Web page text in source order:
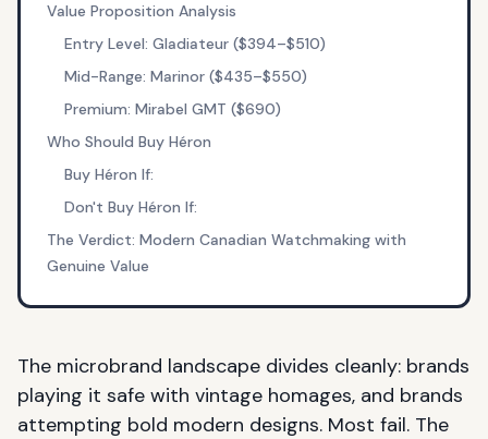
Value Proposition Analysis
Entry Level: Gladiateur ($394–$510)
Mid-Range: Marinor ($435–$550)
Premium: Mirabel GMT ($690)
Who Should Buy Héron
Buy Héron If:
Don't Buy Héron If:
The Verdict: Modern Canadian Watchmaking with
Genuine Value
The microbrand landscape divides cleanly: brands
playing it safe with vintage homages, and brands
attempting bold modern designs. Most fail. The